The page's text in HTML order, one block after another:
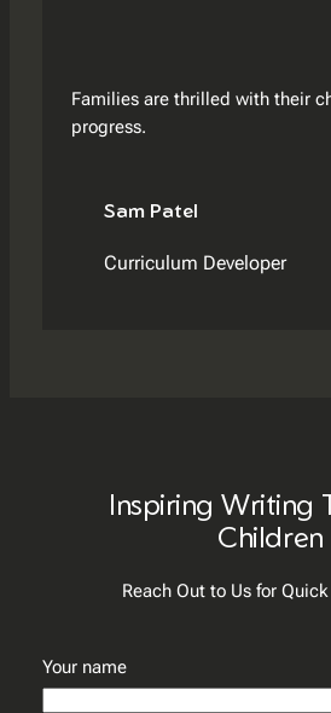
Families are thrilled with their
progress.
Sam Patel
Curriculum Developer
Inspiring Writing
Children
Reach Out to Us for
Your name